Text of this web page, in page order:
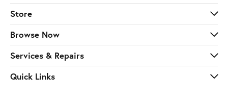
Store
Browse Now
Services & Repairs
Quick Links